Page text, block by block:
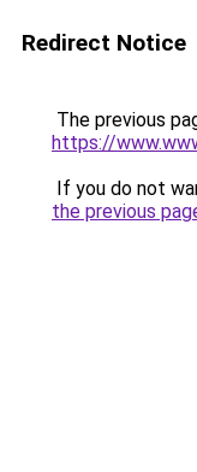
Redirect Notice
The previous
https://
If you do not
the previous